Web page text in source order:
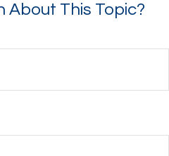
About This Topic?